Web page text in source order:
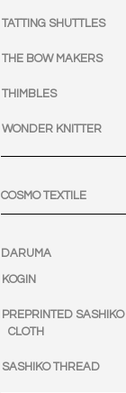
TATTING SHUTTLES
THE BOW MAKERS
THIMBLES
WONDER KNITTER
COSMO TEXTILE
DARUMA
KOGIN
PREPRINTED SASHIKO
CLOTH
SASHIKO THREAD